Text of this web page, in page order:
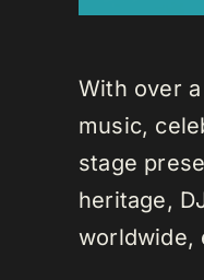
With over
music,
stage
heritage,
worldwide,